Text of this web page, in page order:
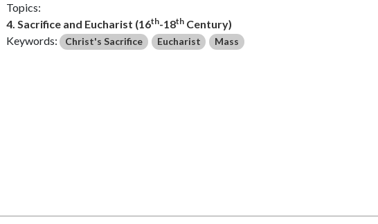
Topics:
4. Sacrifice and Eucharist (16th-18th Century)
Keywords: Christ's Sacrifice Eucharist Mass